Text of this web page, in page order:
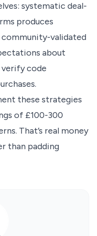
systematic deal-
produces
community-validated
about
verify code
these strategies
of £100-300
That’s real money
than padding